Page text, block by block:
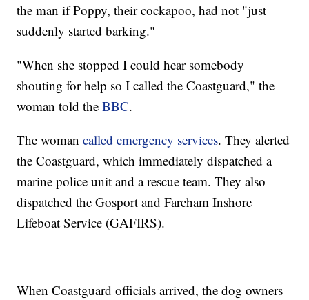
the man if Poppy, their cockapoo, had not "just
suddenly started barking."
"When she stopped I could hear somebody
shouting for help so I called the Coastguard," the
woman told theBBC.
The womancalled emergency services. They alerted
the Coastguard, which immediately dispatched a
marine police unit and a rescue team. They also
dispatched the Gosport and Fareham Inshore
Lifeboat Service (GAFIRS).
When Coastguard officials arrived, the dog owners